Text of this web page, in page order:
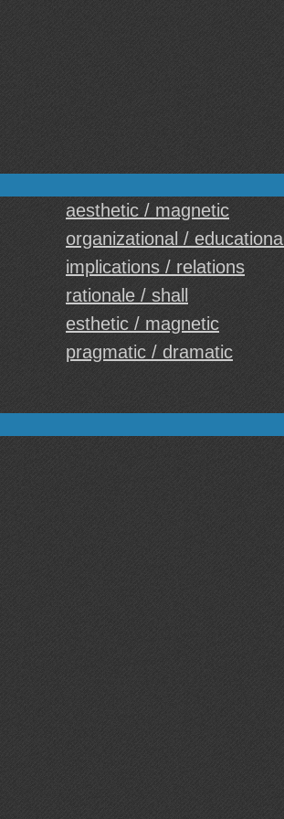
aesthetic / magnetic
organizational / educational
implications / relations
rationale / shall
esthetic / magnetic
pragmatic / dramatic